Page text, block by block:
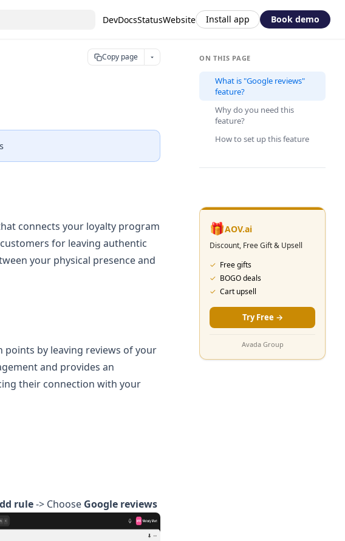
DevDocsStatusWebsite Install app Book demo
ON THIS PAGE
What is "Google reviews"
feature?
Why do you need this
feature?
How to set up this feature
🎁AOV.ai
Discount, Free Gift & Upsell
✓ Free gifts
✓ BOGO deals
✓ Cart upsell
Try Free →
Avada Group
Copy page
connects your loyalty program
for leaving authentic
your physical presence and
by leaving reviews of your
and provides an
their connection with your
rule-> Choose Google reviews